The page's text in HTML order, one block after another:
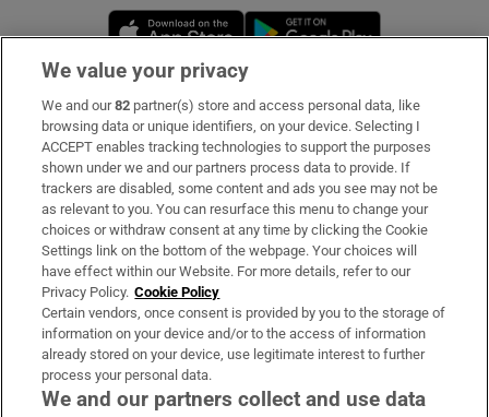
Opens in new window
Subscribe
Support
About Us
Irish Times Products & Services
OUR PARTNERS:
We value your privacy
We and our82 partner(s) store and access personal data, like
browsing data or unique identifiers, on your device. Selecting I
ACCEPT enables tracking technologies to support the purposes
shown under we and our partners process data to provide. If
trackers are disabled, some content and ads you see may not be
as relevant to you. You can resurface this menu to change your
choices or withdraw consent at any time by clicking the Cookie
Settings link on the bottom of the webpage. Your choices will
have effect within our Website. For more details, refer to our
Privacy Policy. Cookie Policy
Certain vendors, once consent is provided by you to the storage of
information on your device and/or to the access of information
already stored on your device, use legitimate interest to further
process your personal data.
We and our partners collect and use data